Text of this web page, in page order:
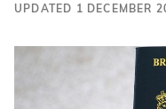
UPDATED 1 DECEMBER